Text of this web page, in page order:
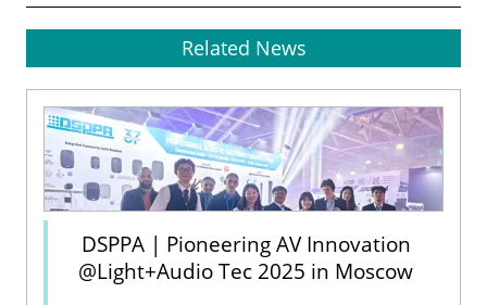
Related News
DSPPA | Pioneering AV Innovation
@Light+Audio Tec 2025 in Moscow